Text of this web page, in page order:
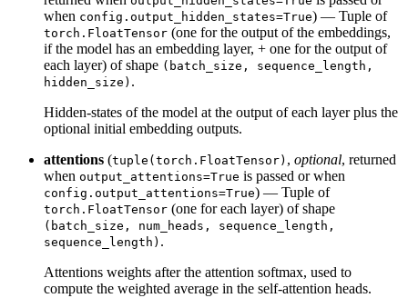
when config.output_hidden_states=True) — Tuple of
torch.FloatTensor (one for the output of the embeddings,
if the model has an embedding layer, + one for the output of
each layer) of shape (batch_size, sequence_length,
hidden_size) .
Hidden-states of the model at the output of each layer plus the
optional initial embedding outputs.
attentions (tuple(torch.FloatTensor) , optional, returned
when output_attentions=True is passed or when
config.output_attentions=True) — Tuple of
torch.FloatTensor (one for each layer) of shape
(batch_size, num_heads, sequence_length,
sequence_length) .
Attentions weights after the attention softmax, used to
compute the weighted average in the self-attention heads.